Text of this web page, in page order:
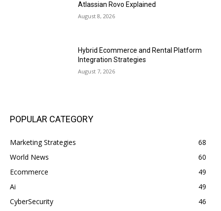
Atlassian Rovo Explained
August 8, 2026
Hybrid Ecommerce and Rental Platform
Integration Strategies
August 7, 2026
POPULAR CATEGORY
Marketing Strategies
68
World News
60
Ecommerce
49
Ai
49
CyberSecurity
46